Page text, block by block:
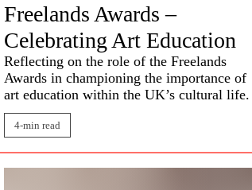
Freelands Awards –
Celebrating Art Education
Reflecting on the role of the Freelands
Awards in championing the importance of
art education within the UK’s cultural life.
4-min read